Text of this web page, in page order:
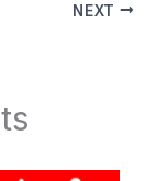
NEXT